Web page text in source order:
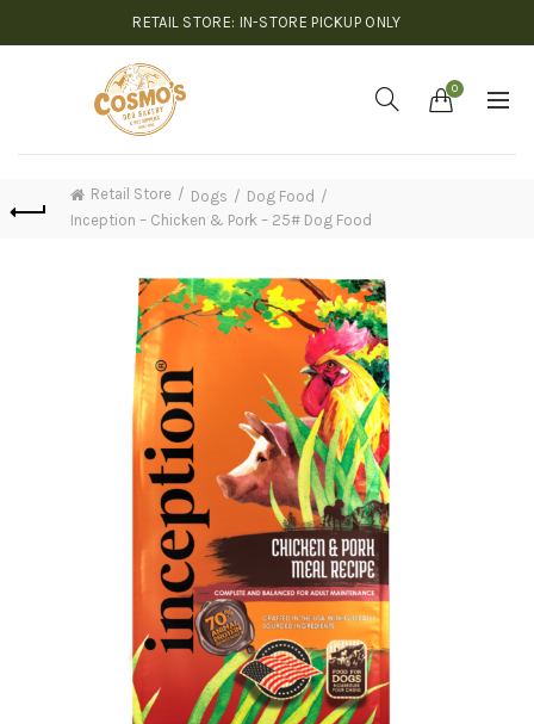
RETAIL STORE: IN-STORE PICKUP ONLY
0
Retail Store Dogs
Dog Food
Inception – Chicken & Pork – 25# Dog Food